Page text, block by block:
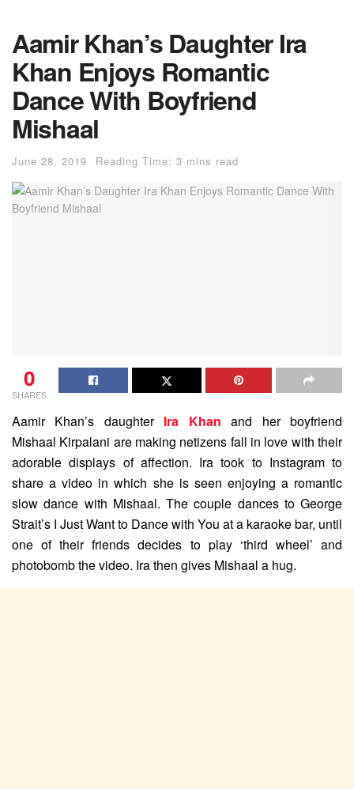
Aamir Khan’s Daughter Ira
Khan Enjoys Romantic
Dance With Boyfriend
Mishaal
June 28, 2019 Reading Time: 3 mins read
0
SHARES
Aamir Khan’s daughter Ira Khan and her boyfriend
Mishaal Kirpalani are making netizens fall in love with their
adorable displays of affection. Ira took to Instagram to
share a video in which she is seen enjoying a romantic
slow dance with Mishaal. The couple dances to George
Strait’s I Just Want to Dance with You at a karaoke bar, until
one of their friends decides to play ‘third wheel’ and
photobomb the video. Ira then gives Mishaal a hug.